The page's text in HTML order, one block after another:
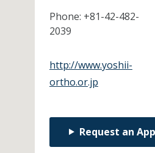
Phone: +81-42-482-
2039
http://www.yoshii-
ortho.or.jp
Request an